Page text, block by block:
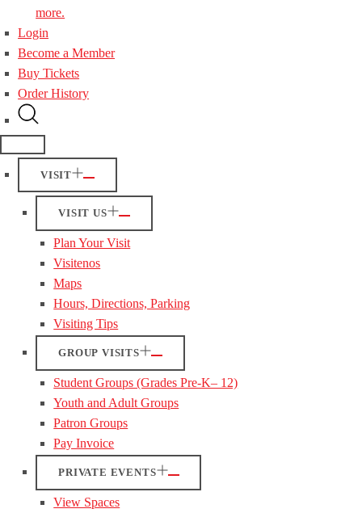
more.
Login
Become a Member
Buy Tickets
Order History
VISIT
VISIT US
Plan Your Visit
Visitenos
Maps
Hours, Directions, Parking
Visiting Tips
GROUP VISITS
Student Groups (Grades Pre-K– 12)
Youth and Adult Groups
Patron Groups
Pay Invoice
PRIVATE EVENTS
View Spaces